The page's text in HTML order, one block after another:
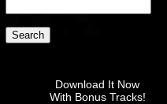
Download It Now
With Bonus Tracks!